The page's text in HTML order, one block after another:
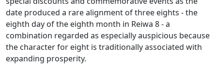
date produced a rare alignment of three eights - the
eighth day of the eighth month in Reiwa 8 - a
combination regarded as especially auspicious because
the character for eight is traditionally associated with
expanding prosperity.